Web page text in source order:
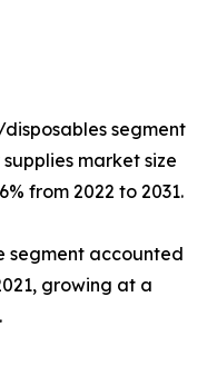
segment
market size
from 2022 to 2031.
segment accounted
growing at a